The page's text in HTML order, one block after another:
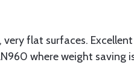
very flat surfaces. Excellent
where weight saving